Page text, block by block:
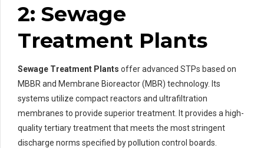
2: Sewage
Treatment Plants
Sewage Treatment Plants offer advanced STPs based on
MBBR and Membrane Bioreactor (MBR) technology. Its
systems utilize compact reactors and ultrafiltration
membranes to provide superior treatment. It provides a high-
quality tertiary treatment that meets the most stringent
discharge norms specified by pollution control boards.